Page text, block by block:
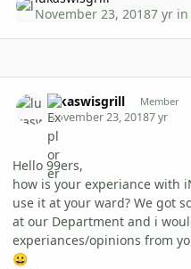
November 23, 20187 yr in
lukaswisgrill Member
November 23, 20187 yr
Hello 99ers,
how is your experiance with
use it at your ward? We got
at our Department and i
experiances/opinions from
😀